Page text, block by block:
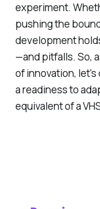
experiment.
pushing the
development
—and pitfalls. So,
of innovation, let's
a readiness to
equivalent of a